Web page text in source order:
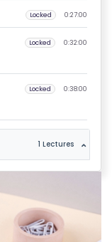
Locked 0:27:00
Locked 0:32:00
Locked 0:38:00
1 Lectures